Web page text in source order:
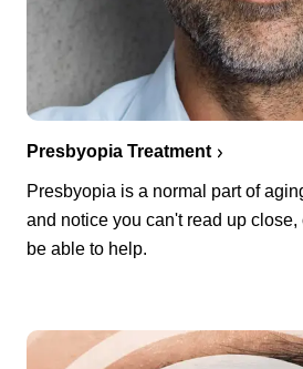
Presbyopia Treatment
Presbyopia is a normal part of
and notice you can't read up
be able to help.